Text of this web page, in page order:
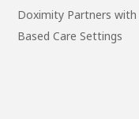
Doximity Partners with
Based Care Settings